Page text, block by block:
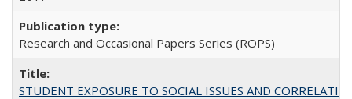
Research and Occasional Papers Series (ROPS)
STUDENT EXPOSURE TO SOCIAL ISSUES AND